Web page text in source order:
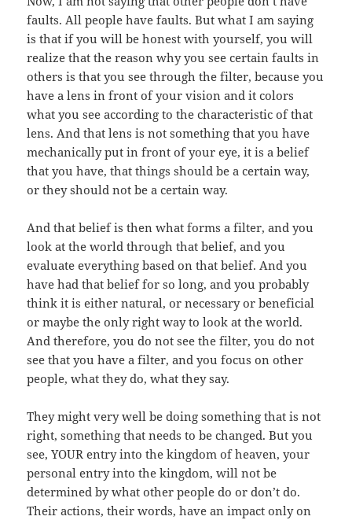
faults. All people have faults. But what I am saying
is that if you will be honest with yourself, you will
realize that the reason why you see certain faults in
others is that you see through the filter, because you
have a lens in front of your vision and it colors
what you see according to the characteristic of that
lens. And that lens is not something that you have
mechanically put in front of your eye, it is a belief
that you have, that things should be a certain way,
or they should not be a certain way.
And that belief is then what forms a filter, and you
look at the world through that belief, and you
evaluate everything based on that belief. And you
have had that belief for so long, and you probably
think it is either natural, or necessary or beneficial
or maybe the only right way to look at the world.
And therefore, you do not see the filter, you do not
see that you have a filter, and you focus on other
people, what they do, what they say.
They might very well be doing something that is not
right, something that needs to be changed. But you
see, YOUR entry into the kingdom of heaven, your
personal entry into the kingdom, will not be
determined by what other people do or don’t do.
Their actions, their words, have an impact only on